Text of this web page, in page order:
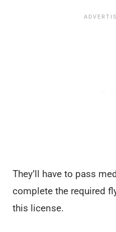
They’ll have to pass
complete the required
this license.